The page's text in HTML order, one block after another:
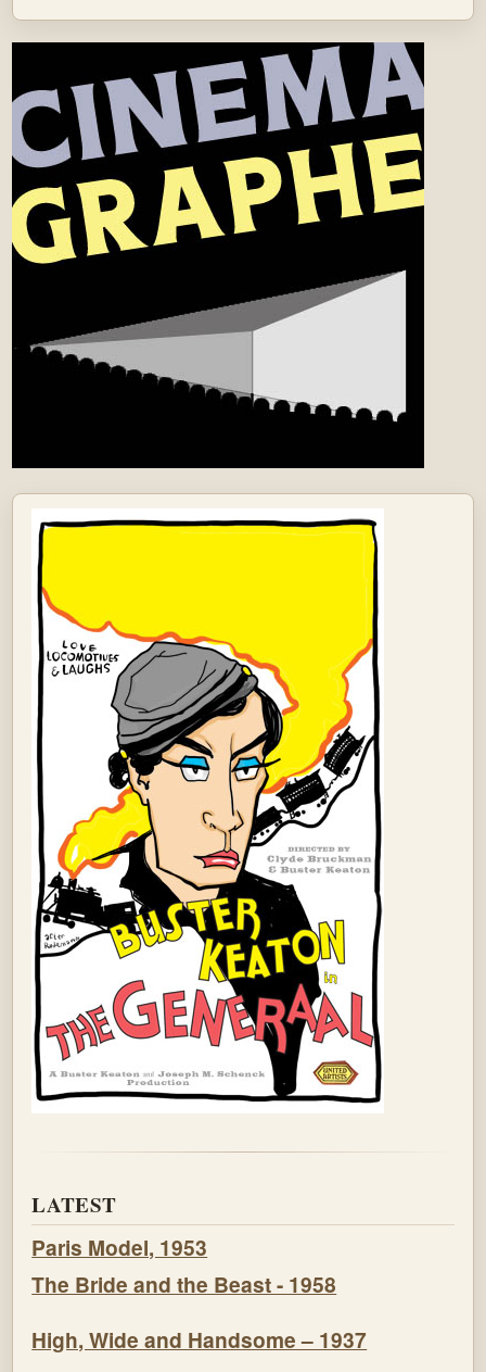
LATEST
Paris Model, 1953
The Bride and the Beast - 1958
High, Wide and Handsome – 1937